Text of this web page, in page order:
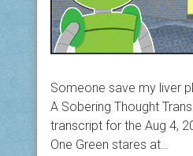
Someone save my liver
A Sobering Thought
transcript for the Aug 4,
One Green stares at…